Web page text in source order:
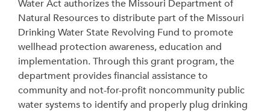
Water Act authorizes the Missouri Department of
Natural Resources to distribute part of the Missouri
Drinking Water State Revolving Fund to promote
wellhead protection awareness, education and
implementation. Through this grant program, the
department provides financial assistance to
community and not-for-profit noncommunity public
water systems to identify and properly plug drinking